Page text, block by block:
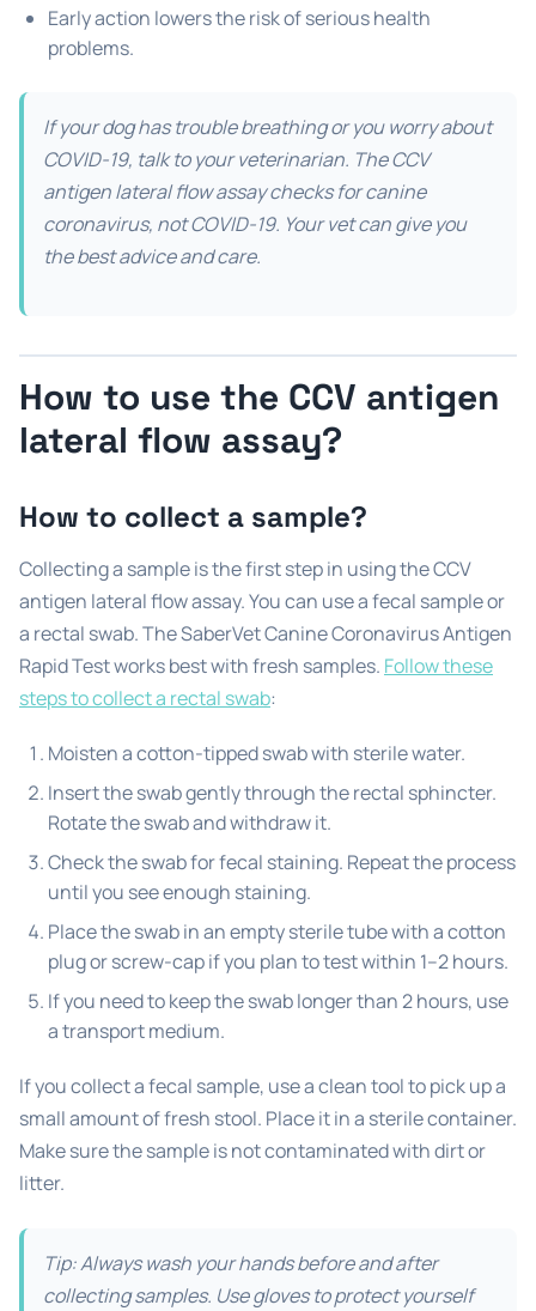
Early action lowers the risk of serious health
problems.
If your dog has trouble breathing or you worry about
COVID-19, talk to your veterinarian. The CCV
antigen lateral flow assay checks for canine
coronavirus, not COVID-19. Your vet can give you
the best advice and care.
How to use the CCV antigen
lateral flow assay?
How to collect a sample?
Collecting a sample is the first step in using the CCV
antigen lateral flow assay. You can use a fecal sample or
a rectal swab. The SaberVet Canine Coronavirus Antigen
Rapid Test works best with fresh samples. Follow these
steps to collect a rectal swab:
Moisten a cotton-tipped swab with sterile water.
Insert the swab gently through the rectal sphincter.
Rotate the swab and withdraw it.
Check the swab for fecal staining. Repeat the process
until you see enough staining.
Place the swab in an empty sterile tube with a cotton
plug or screw-cap if you plan to test within 1–2 hours.
If you need to keep the swab longer than 2 hours, use
a transport medium.
If you collect a fecal sample, use a clean tool to pick up a
small amount of fresh stool. Place it in a sterile container.
Make sure the sample is not contaminated with dirt or
litter.
Tip: Always wash your hands before and after
collecting samples. Use gloves to protect yourself